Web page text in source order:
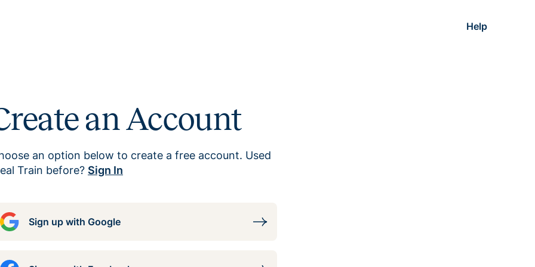
Help
an Account
an option below to create a free account. Used
Train before? Sign In
Sign up with Google